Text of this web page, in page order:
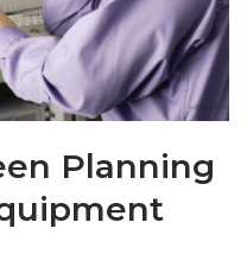
Planning